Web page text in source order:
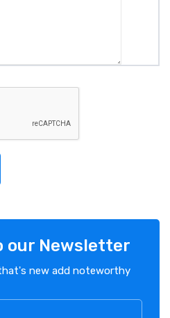
our Newsletter
new add noteworthy